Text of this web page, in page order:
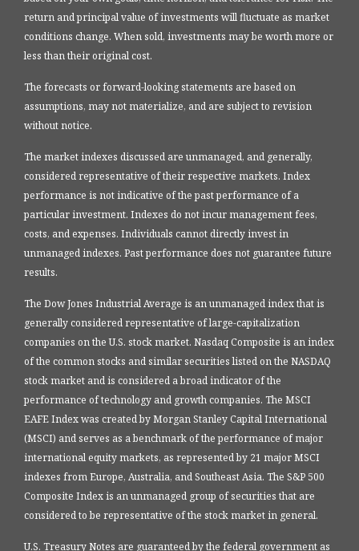
return and principal value of investments will fluctuate as market
conditions change. When sold, investments may be worth more or
less than their original cost.
The forecasts or forward-looking statements are based on
assumptions, may not materialize, and are subject to revision
without notice.
The market indexes discussed are unmanaged, and generally,
considered representative of their respective markets. Index
performance is not indicative of the past performance of a
particular investment. Indexes do not incur management fees,
costs, and expenses. Individuals cannot directly invest in
unmanaged indexes. Past performance does not guarantee future
results.
The Dow Jones Industrial Average is an unmanaged index that is
generally considered representative of large-capitalization
companies on the U.S. stock market. Nasdaq Composite is an index
of the common stocks and similar securities listed on the NASDAQ
stock market and is considered a broad indicator of the
performance of technology and growth companies. The MSCI
EAFE Index was created by Morgan Stanley Capital International
(MSCI) and serves as a benchmark of the performance of major
international equity markets, as represented by 21 major MSCI
indexes from Europe, Australia, and Southeast Asia. The S&P 500
Composite Index is an unmanaged group of securities that are
considered to be representative of the stock market in general.
U.S. Treasury Notes are guaranteed by the federal government as